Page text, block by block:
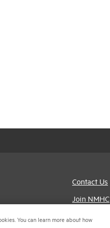
Contact Us
Join NMHC
Bookstore
You can learn more about how